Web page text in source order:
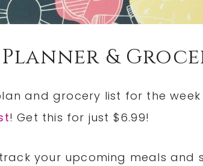
Planner &
and grocery list for the week
! Get this for just $6.99!
your upcoming meals and